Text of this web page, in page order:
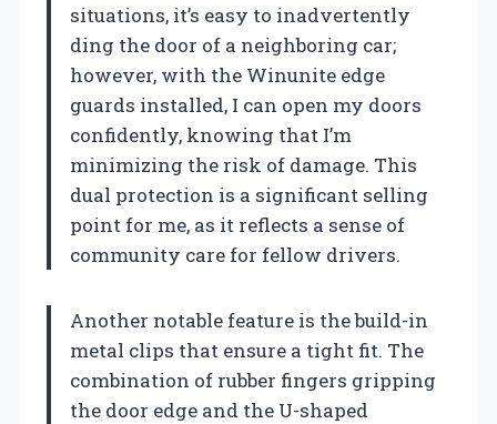
situations, it’s easy to inadvertently
ding the door of a neighboring car;
however, with the Winunite edge
guards installed, I can open my doors
confidently, knowing that I’m
minimizing the risk of damage. This
dual protection is a significant selling
point for me, as it reflects a sense of
community care for fellow drivers.
Another notable feature is the build-in
metal clips that ensure a tight fit. The
combination of rubber fingers gripping
the door edge and the U-shaped